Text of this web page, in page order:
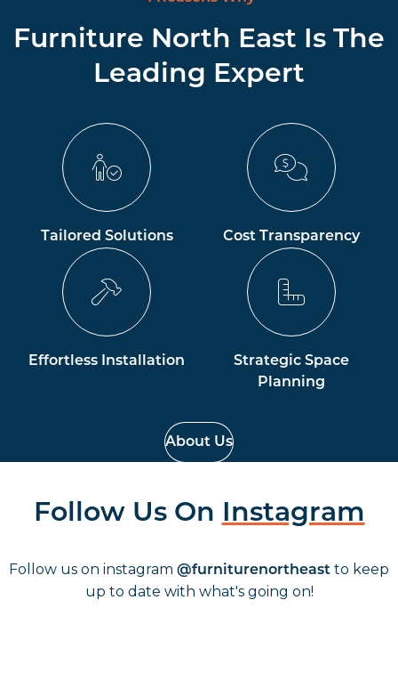
Furniture North East Is The
Leading Expert
Tailored Solutions Cost Transparency
Effortless Installation
Strategic Space
Planning
About Us
Follow Us On Instagram
Follow us on instagram @furniturenortheast to keep
up to date with what's going on!